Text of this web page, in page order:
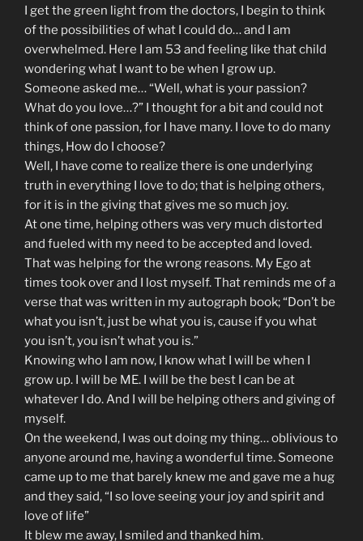
I get the green light from the doctors, I begin to think
of the possibilities of what I could do… and I am
overwhelmed. Here I am 53 and feeling like that child
wondering what I want to be when I grow up.
Someone asked me… “Well, what is your passion?
What do you love…?” I thought for a bit and could not
think of one passion, for I have many. I love to do many
things, How do I choose?
Well, I have come to realize there is one underlying
truth in everything I love to do; that is helping others,
for it is in the giving that gives me so much joy.
At one time, helping others was very much distorted
and fueled with my need to be accepted and loved.
That was helping for the wrong reasons. My Ego at
times took over and I lost myself. That reminds me of a
verse that was written in my autograph book; “Don’t be
what you isn’t, just be what you is, cause if you what
you isn’t, you isn’t what you is.”
Knowing who I am now, I know what I will be when I
grow up. I will be ME. I will be the best I can be at
whatever I do. And I will be helping others and giving of
myself.
On the weekend, I was out doing my thing… oblivious to
anyone around me, having a wonderful time. Someone
came up to me that barely knew me and gave me a hug
and they said, “I so love seeing your joy and spirit and
love of life”
It blew me away, I smiled and thanked him.